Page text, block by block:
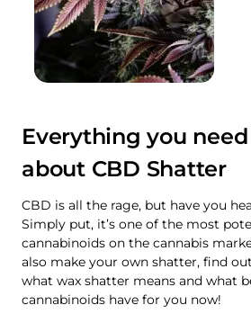
Everything you
about CBD Shatter
CBD is all the rage, but have you
Simply put, it’s one of the most
cannabinoids on the cannabis
also make your own shatter, find
what wax shatter means and what
cannabinoids have for you now!